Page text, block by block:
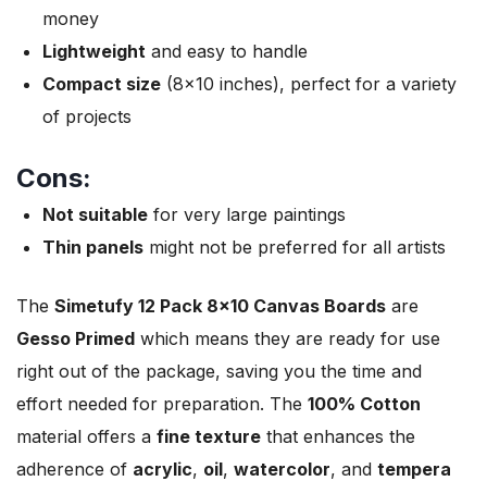
money
Lightweight and easy to handle
Compact size (8×10 inches), perfect for a variety
of projects
Cons:
Not suitable for very large paintings
Thin panels might not be preferred for all artists
The Simetufy 12 Pack 8×10 Canvas Boards are
Gesso Primed which means they are ready for use
right out of the package, saving you the time and
effort needed for preparation. The 100% Cotton
material offers a fine texture that enhances the
adherence of acrylic, oil, watercolor, and tempera